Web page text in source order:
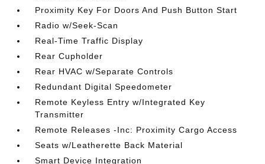
Proximity Key For Doors And Push Button Start
Radio w/Seek-Scan
Real-Time Traffic Display
Rear Cupholder
Rear HVAC w/Separate Controls
Redundant Digital Speedometer
Remote Keyless Entry w/Integrated Key
Transmitter
Remote Releases -Inc: Proximity Cargo Access
Seats w/Leatherette Back Material
Smart Device Integration